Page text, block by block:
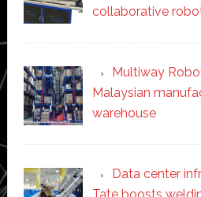
collaborative
Multiway
Malaysian
warehouse
Data center